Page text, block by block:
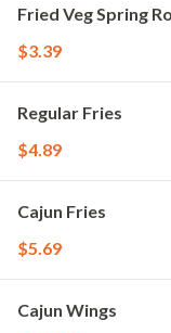
Fried Veg Spring
$3.39
Regular Fries
$4.89
Cajun Fries
$5.69
Cajun Wings